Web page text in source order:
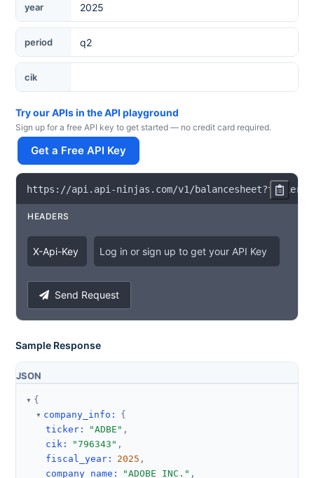
year
period
cik
Try our APIs in the API playground
Sign up for a free API key to get started — no credit card required.
Get a Free API Key
https : //api . api -ninjas . com/v1 /balancesheet?ticker
HEADERS
X-Api-Key Log in or sign up to get your API Key
Send Request
Sample Response
JSON
{
company_info :
{
ticker : "ADBE" ,
cik : "796343" ,
fiscal_year : 2025 ,
company_name : "ADOBE INC." ,